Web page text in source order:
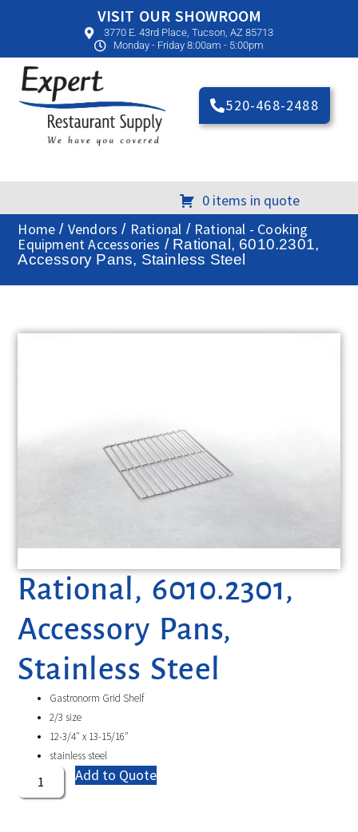
VISIT OUR SHOWROOM
3770 E. 43rd Place, Tucson, AZ 85713
Monday - Friday 8:00am - 5:00pm
520-468-2488
0 items in quote
Home / Vendors / Rational / Rational - Cooking
Equipment Accessories / Rational, 6010.2301,
Accessory Pans, Stainless Steel
Rational, 6010.2301,
Accessory Pans,
Stainless Steel
Gastronorm Grid Shelf
2/3 size
12-3/4″ x 13-15/16″
stainless steel
Add to Quote